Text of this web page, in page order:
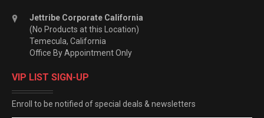
Jettribe Corporate California
(No Products at this Location)
Temecula, California
Office By Appointment Only
VIP LIST SIGN-UP
Enroll to be notified of special deals & newsletters